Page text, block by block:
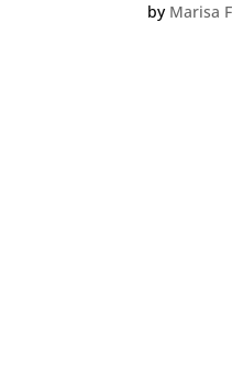
by Marisa